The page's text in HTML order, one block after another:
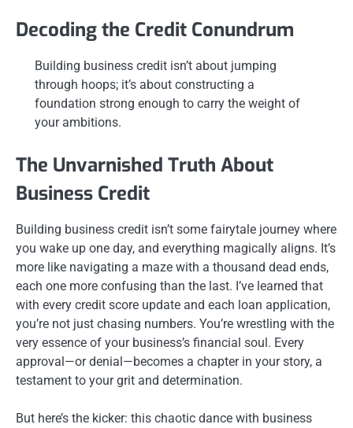
Decoding the Credit Conundrum
Building business credit isn’t about jumping
through hoops; it’s about constructing a
foundation strong enough to carry the weight of
your ambitions.
The Unvarnished Truth About
Business Credit
Building business credit isn’t some fairytale journey where
you wake up one day, and everything magically aligns. It’s
more like navigating a maze with a thousand dead ends,
each one more confusing than the last. I’ve learned that
with every credit score update and each loan application,
you’re not just chasing numbers. You’re wrestling with the
very essence of your business’s financial soul. Every
approval—or denial—becomes a chapter in your story, a
testament to your grit and determination.
But here’s the kicker: this chaotic dance with business